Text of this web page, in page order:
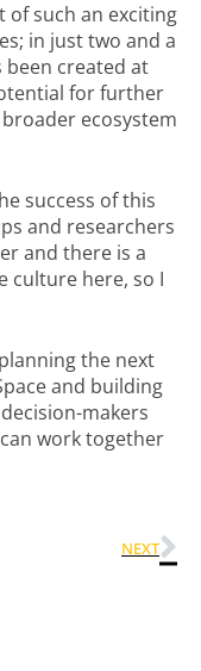
of such an exciting
in just two and a
been created at
for further
ecosystem
success of this
and researchers
and there is a
culture here, so I
the next
and building
makers
work together
NEXT